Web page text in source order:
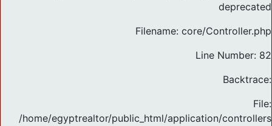
deprecated
Filename: core/Controller.php
Line Number: 82
Backtrace:
File:
/home/egyptrealtor/public_html/application/